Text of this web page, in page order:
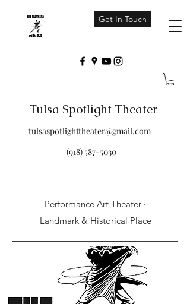
Get In Touch
Tulsa Spotlight Theater
tulsaspotlighttheater@gmail.com
(918) 587-5030
Performance Art Theater ·
Landmark & Historical Place